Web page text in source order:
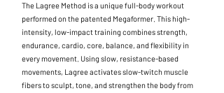
The Lagree Method is a unique full-body workout
performed on the patented Megaformer. This high-
intensity, low-impact training combines strength,
endurance, cardio, core, balance, and flexibility in
every movement. Using slow, resistance-based
movements, Lagree activates slow-twitch muscle
fibers to sculpt, tone, and strengthen the body from